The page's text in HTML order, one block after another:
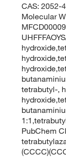
CAS: 2052-
Molecular
tetrabutyl-,
PubChem